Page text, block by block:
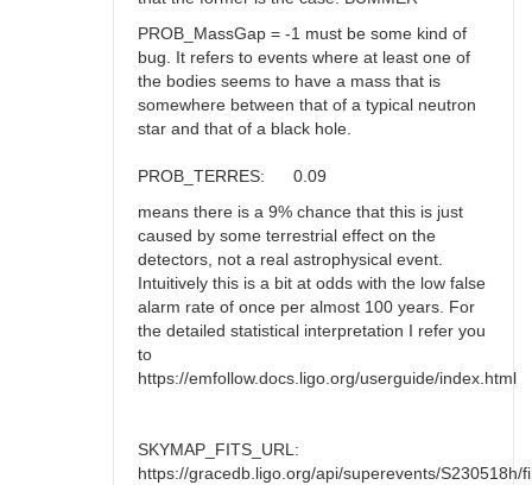
PROB_MassGap = -1 must be some kind of
bug. It refers to events where at least one of
the bodies seems to have a mass that is
somewhere between that of a typical neutron
star and that of a black hole.
PROB_TERRES: 0.09
means there is a 9% chance that this is just
caused by some terrestrial effect on the
detectors, not a real astrophysical event.
Intuitively this is a bit at odds with the low false
alarm rate of once per almost 100 years. For
the detailed statistical interpretation I refer you
to
https://emfollow.docs.ligo.org/userguide/index.html
SKYMAP_FITS_URL:
https://gracedb.ligo.org/api/superevents/S230518h/